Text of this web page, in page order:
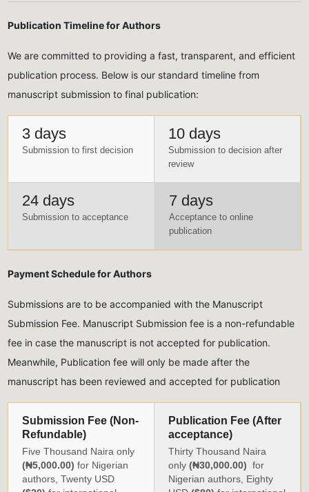
Publication Timeline for Authors
We are committed to providing a fast, transparent, and efficient
publication process. Below is our standard timeline from
manuscript submission to final publication:
3 days
Submission to first decision
10 days
Submission to decision after
review
24 days
Submission to acceptance
7 days
Acceptance to online
publication
Payment Schedule for Authors
Submissions are to be accompanied with the Manuscript
Submission Fee. Manuscript Submission fee is a non-refundable
fee in case the manuscript is not accepted for publication.
Meanwhile, Publication fee will only be made after the
manuscript has been reviewed and accepted for publication
Submission Fee (Non-
Refundable)
Five Thousand Naira only
(₦5,000.00) for Nigerian
authors, Twenty USD
Publication Fee (After
acceptance)
Thirty Thousand Naira
only (₦30,000.00) for
Nigerian authors, Eighty